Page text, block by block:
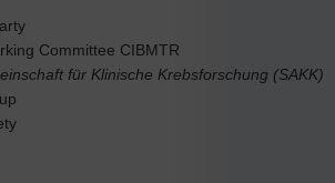
Committee CIBMTR
für Klinische Krebsforschung (SAKK)